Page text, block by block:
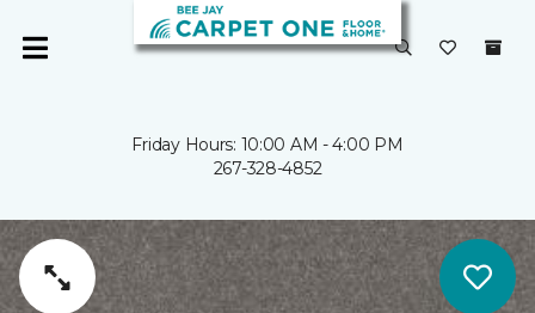
Friday Hours: 10:00 AM - 4:00 PM
267-328-4852